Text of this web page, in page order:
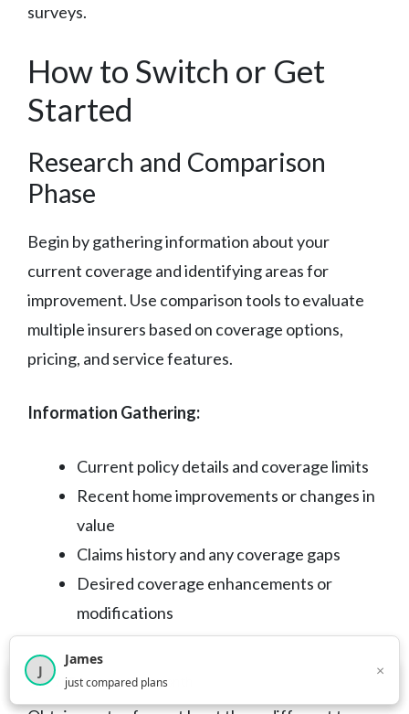
surveys.
How to Switch or Get
Started
Research and Comparison
Phase
Begin by gathering information about your
current coverage and identifying areas for
improvement. Use comparison tools to evaluate
multiple insurers based on coverage options,
pricing, and service features.
Information Gathering:
Current policy details and coverage limits
Recent home improvements or changes in
value
Claims history and any coverage gaps
Desired coverage enhancements or
modifications
Quote Collection Process
2,716visitors this month
J
James
just compared plans
×